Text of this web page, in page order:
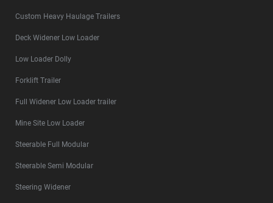
Custom Heavy Haulage Trailers
Deck Widener Low Loader
Low Loader Dolly
Forklift Trailer
Full Widener Low Loader trailer
Mine Site Low Loader
Steerable Full Modular
Steerable Semi Modular
Steering Widener